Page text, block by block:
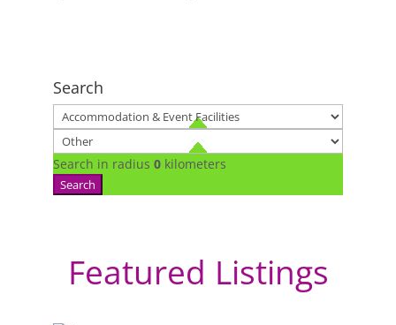
Search
Search in radius 0 kilometers
Search
Featured Listings